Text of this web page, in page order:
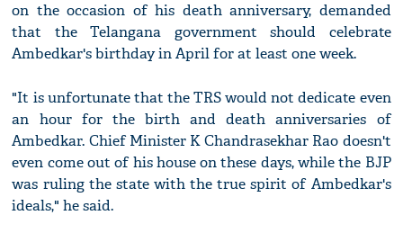
on the occasion of his death anniversary, demanded
that the Telangana government should celebrate
Ambedkar's birthday in April for at least one week.
"It is unfortunate that the TRS would not dedicate even
an hour for the birth and death anniversaries of
Ambedkar. Chief Minister K Chandrasekhar Rao doesn't
even come out of his house on these days, while the BJP
was ruling the state with the true spirit of Ambedkar's
ideals," he said.